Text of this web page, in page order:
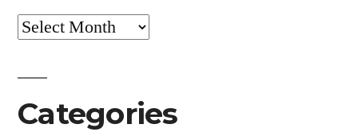
Archives
Categories